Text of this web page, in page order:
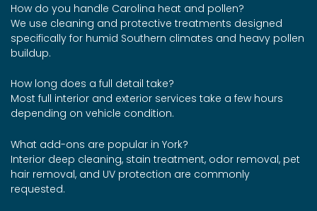
How do you handle Carolina heat and pollen?
We use cleaning and protective treatments designed
specifically for humid Southern climates and heavy pollen
buildup.
How long does a full detail take?
Most full interior and exterior services take a few hours
depending on vehicle condition.
What add-ons are popular in York?
Interior deep cleaning, stain treatment, odor removal, pet
hair removal, and UV protection are commonly
requested.